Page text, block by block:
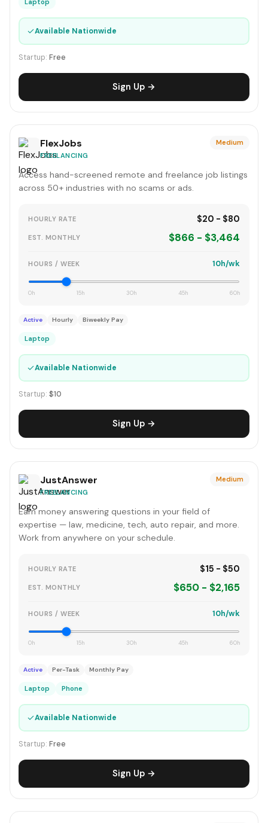
Laptop
✓Available Nationwide
Startup: Free
Sign Up →
FlexJobs
FREELANCING
Medium
Access hand-screened remote and freelance job listings
across 50+ industries with no scams or ads.
HOURLY RATE $20 - $80
EST. MONTHLY $866 - $3,464
HOURS / WEEK 10h/wk
0h 15h 30h 45h 60h
Active Hourly Biweekly Pay
Laptop
✓Available Nationwide
Startup: $10
Sign Up →
JustAnswer
FREELANCING
Medium
Earn money answering questions in your field of
expertise — law, medicine, tech, auto repair, and more.
Work from anywhere on your schedule.
HOURLY RATE $15 - $50
EST. MONTHLY $650 - $2,165
HOURS / WEEK 10h/wk
0h 15h 30h 45h 60h
Active Per-Task Monthly Pay
Laptop Phone
✓Available Nationwide
Startup: Free
Sign Up →